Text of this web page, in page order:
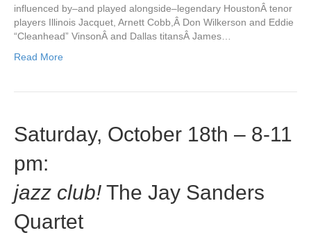
influenced by–and played alongside–legendary HoustonÂ tenor
players Illinois Jacquet, Arnett Cobb,Â Don Wilkerson and Eddie
“Cleanhead” VinsonÂ and Dallas titansÂ James…
Read More
Saturday, October 18th – 8-11
pm:
jazz club! The Jay Sanders
Quartet